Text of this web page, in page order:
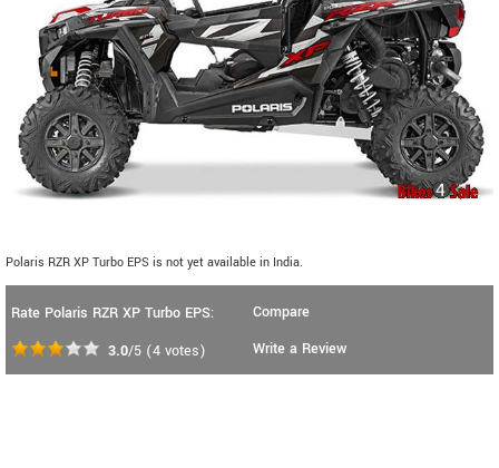
Polaris RZR XP Turbo EPS is not yet available in India.
Rate Polaris RZR XP Turbo EPS:
3.0/5 (4 votes)
Compare
Write a Review